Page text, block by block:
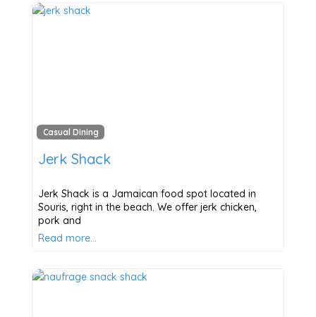
Casual Dining
Jerk Shack
Jerk Shack is a Jamaican food spot located in
Souris, right in the beach. We offer jerk chicken,
pork and
Read more…